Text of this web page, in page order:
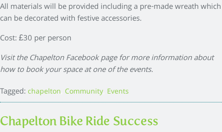
All materials will be provided including a pre-made wreath which
can be decorated with festive accessories.
Cost: £30 per person
Visit the Chapelton Facebook page for more information about
how to book your space at one of the events.
Tagged: chapelton Community Events
Chapelton Bike Ride Success